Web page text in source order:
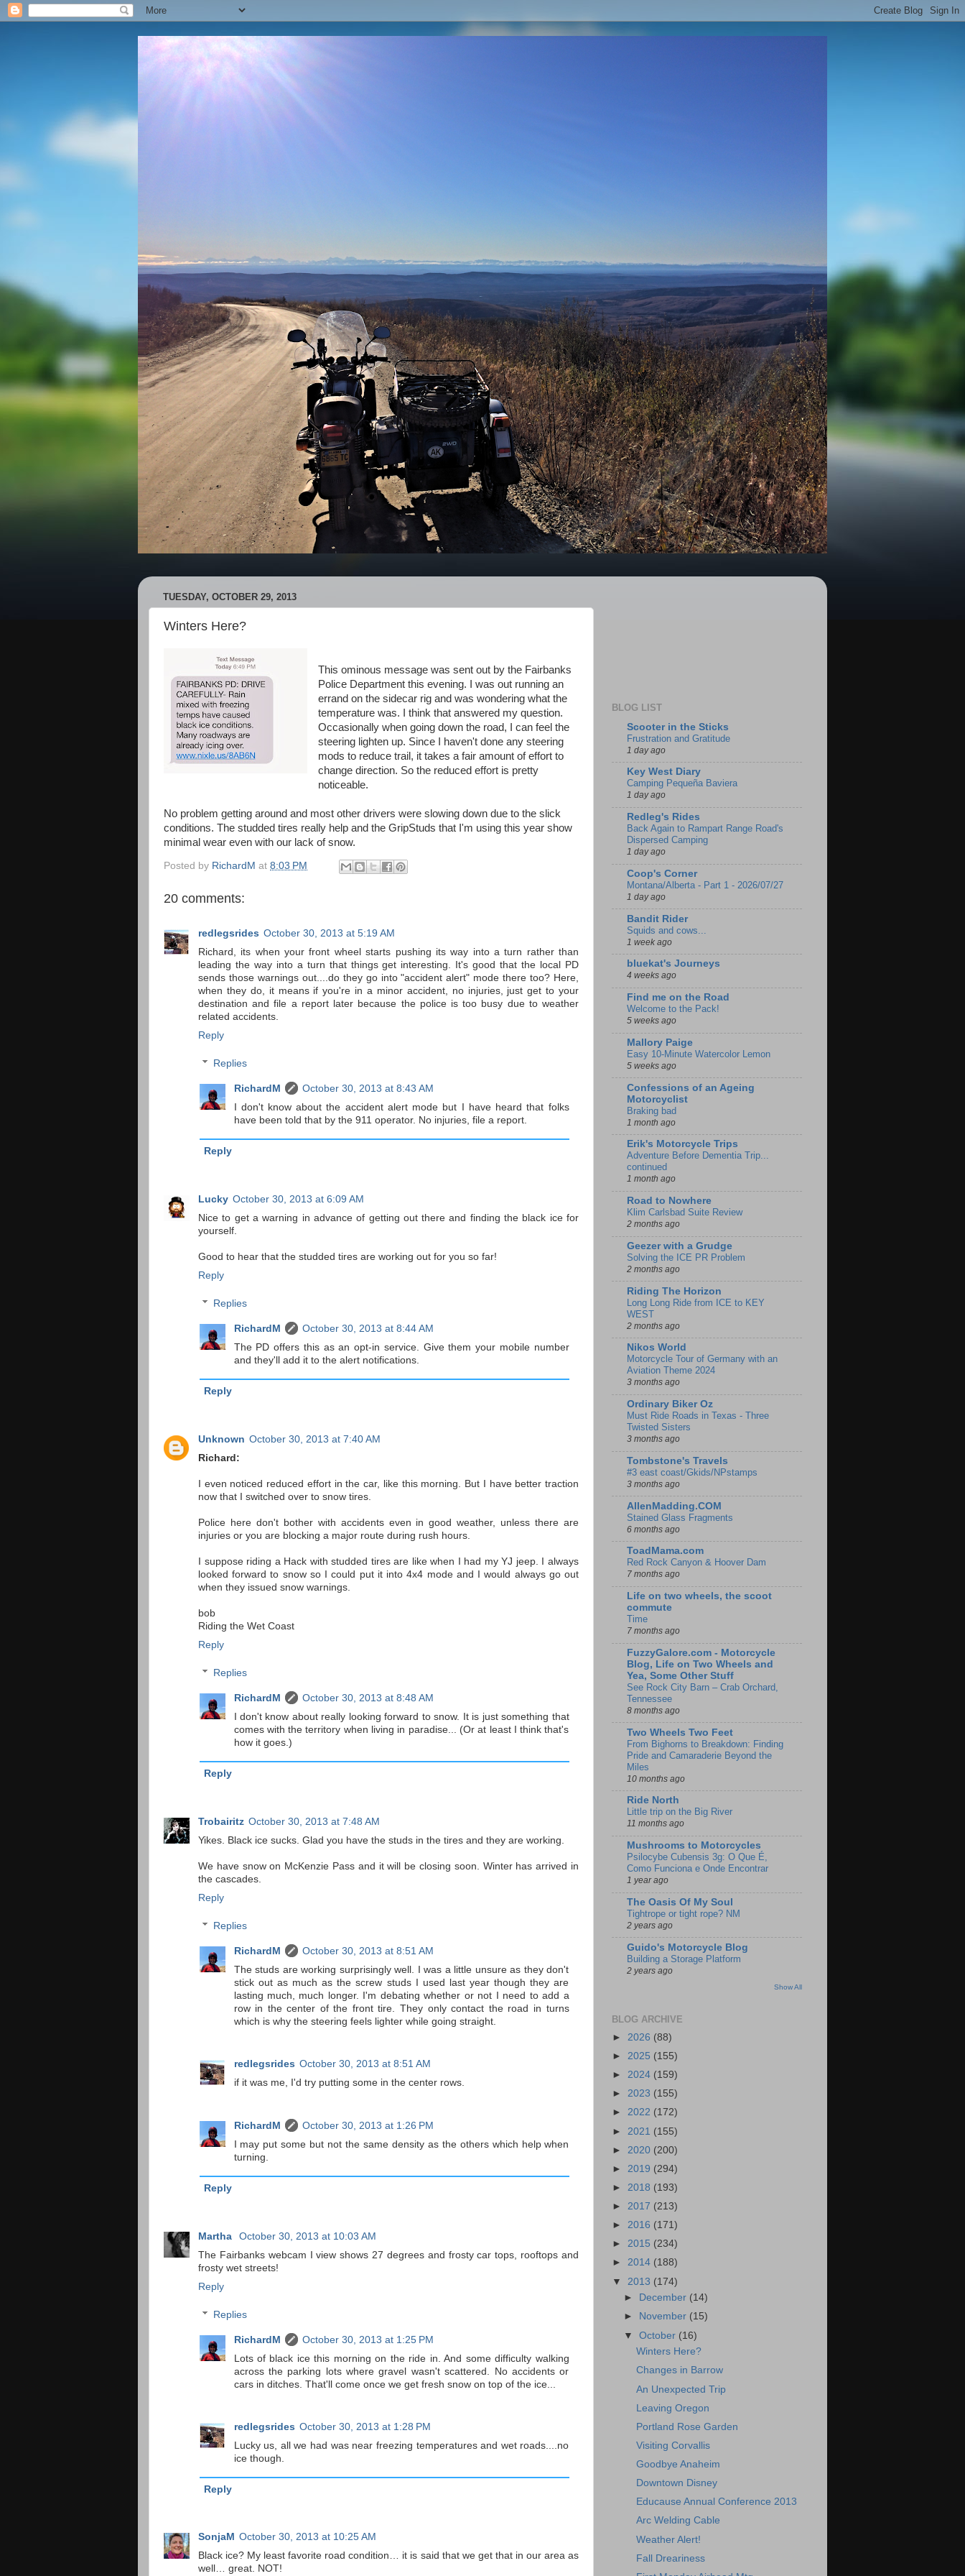
TUESDAY, OCTOBER 29, 2013
Winters Here?
This ominous message was sent out by the Fairbanks
Police Department this evening. I was out running an
errand on the sidecar rig and was wondering what the
temperature was. I think that answered my question.
Occasionally when going down the road, I can feel the
steering lighten up. Since I haven't done any steering
mods to reduce trail, it takes a fair amount of effort to
change direction. So the reduced effort is pretty
noticeable.
No problem getting around and most other drivers were slowing down due to the slick
conditions. The studded tires really help and the GripStuds that I'm using this year show
minimal wear even with our lack of snow.
Posted by RichardM at 8:03 PM
20 comments:
redlegsrides October 30, 2013 at 5:19 AM
Richard, its when your front wheel starts pushing its way into a turn rather than
leading the way into a turn that things get interesting. It's good that the local PD
sends those warnings out....do they go into "accident alert" mode there too? Here,
when they do, it means if you're in a minor accident, no injuries, just get to your
destination and file a report later because the police is too busy due to weather
related accidents.
Reply
Replies
RichardM
October 30, 2013 at 8:43 AM
I don't know about the accident alert mode but I have heard that folks
have been told that by the 911 operator. No injuries, file a report.
Reply
Lucky October 30, 2013 at 6:09 AM
Nice to get a warning in advance of getting out there and finding the black ice for
yourself.
Good to hear that the studded tires are working out for you so far!
Reply
Replies
RichardM
October 30, 2013 at 8:44 AM
The PD offers this as an opt-in service. Give them your mobile number
and they'll add it to the alert notifications.
Reply
Unknown October 30, 2013 at 7:40 AM
Richard:
I even noticed reduced effort in the car, like this morning. But I have better traction
now that I switched over to snow tires.
Police here don't bother with accidents even in good weather, unless there are
injuries or you are blocking a major route during rush hours.
I suppose riding a Hack with studded tires are like when I had my YJ jeep. I always
looked forward to snow so I could put it into 4x4 mode and I would always go out
when they issued snow warnings.
bob
Riding the Wet Coast
Reply
Replies
RichardM
October 30, 2013 at 8:48 AM
I don't know about really looking forward to snow. It is just something that
comes with the territory when living in paradise... (Or at least I think that's
how it goes.)
Reply
Trobairitz October 30, 2013 at 7:48 AM
Yikes. Black ice sucks. Glad you have the studs in the tires and they are working.
We have snow on McKenzie Pass and it will be closing soon. Winter has arrived in
the cascades.
Reply
Replies
RichardM
October 30, 2013 at 8:51 AM
The studs are working surprisingly well. I was a little unsure as they don't
stick out as much as the screw studs I used last year though they are
lasting much, much longer. I'm debating whether or not I need to add a
row in the center of the front tire. They only contact the road in turns
which is why the steering feels lighter while going straight.
redlegsrides October 30, 2013 at 8:51 AM
if it was me, I'd try putting some in the center rows.
RichardM
October 30, 2013 at 1:26 PM
I may put some but not the same density as the others which help when
turning.
Reply
Martha
October 30, 2013 at 10:03 AM
The Fairbanks webcam I view shows 27 degrees and frosty car tops, rooftops and
frosty wet streets!
Reply
Replies
RichardM
October 30, 2013 at 1:25 PM
Lots of black ice this morning on the ride in. And some difficulty walking
across the parking lots where gravel wasn't scattered. No accidents or
cars in ditches. That'll come once we get fresh snow on top of the ice...
redlegsrides October 30, 2013 at 1:28 PM
Lucky us, all we had was near freezing temperatures and wet roads....no
ice though.
Reply
SonjaM October 30, 2013 at 10:25 AM
Black ice? My least favorite road condition… it is said that we get that in our area as
well… great. NOT!
BLOG LIST
Scooter in the Sticks
Frustration and Gratitude
1 day ago
Key West Diary
Camping Pequeña Baviera
1 day ago
Redleg's Rides
Back Again to Rampart Range Road's
Dispersed Camping
1 day ago
Coop's Corner
Montana/Alberta - Part 1 - 2026/07/27
1 day ago
Bandit Rider
Squids and cows...
1 week ago
bluekat's Journeys
4 weeks ago
Find me on the Road
Welcome to the Pack!
5 weeks ago
Mallory Paige
Easy 10-Minute Watercolor Lemon
5 weeks ago
Confessions of an Ageing
Motorcyclist
Braking bad
1 month ago
Erik's Motorcycle Trips
Adventure Before Dementia Trip...
continued
1 month ago
Road to Nowhere
Klim Carlsbad Suite Review
2 months ago
Geezer with a Grudge
Solving the ICE PR Problem
2 months ago
Riding The Horizon
Long Long Ride from ICE to KEY
WEST
2 months ago
Nikos World
Motorcycle Tour of Germany with an
Aviation Theme 2024
3 months ago
Ordinary Biker Oz
Must Ride Roads in Texas - Three
Twisted Sisters
3 months ago
Tombstone's Travels
#3 east coast/Gkids/NPstamps
3 months ago
AllenMadding.COM
Stained Glass Fragments
6 months ago
ToadMama.com
Red Rock Canyon & Hoover Dam
7 months ago
Life on two wheels, the scoot
commute
Time
7 months ago
FuzzyGalore.com - Motorcycle
Blog, Life on Two Wheels and
Yea, Some Other Stuff
See Rock City Barn – Crab Orchard,
Tennessee
8 months ago
Two Wheels Two Feet
From Bighorns to Breakdown: Finding
Pride and Camaraderie Beyond the
Miles
10 months ago
Ride North
Little trip on the Big River
11 months ago
Mushrooms to Motorcycles
Psilocybe Cubensis 3g: O Que É,
Como Funciona e Onde Encontrar
1 year ago
The Oasis Of My Soul
Tightrope or tight rope? NM
2 years ago
Guido's Motorcycle Blog
Building a Storage Platform
2 years ago
Show All
BLOG ARCHIVE
► 2026 (88)
► 2025 (155)
► 2024 (159)
► 2023 (155)
► 2022 (172)
► 2021 (155)
► 2020 (200)
► 2019 (294)
► 2018 (193)
► 2017 (213)
► 2016 (171)
► 2015 (234)
► 2014 (188)
▼ 2013 (174)
►
December (14)
►
November (15)
▼October (16)
Winters Here?
Changes in Barrow
An Unexpected Trip
Leaving Oregon
Portland Rose Garden
Visiting Corvallis
Goodbye Anaheim
Downtown Disney
Educause Annual Conference 2013
Arc Welding Cable
Weather Alert!
Fall Dreariness